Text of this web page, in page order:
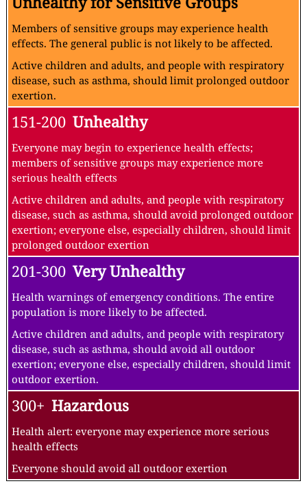
Members of sensitive groups may experience health
effects. The general public is not likely to be affected.
Active children and adults, and people with respiratory
disease, such as asthma, should limit prolonged outdoor
exertion.
151-200 Unhealthy
Everyone may begin to experience health effects;
members of sensitive groups may experience more
serious health effects
Active children and adults, and people with respiratory
disease, such as asthma, should avoid prolonged outdoor
exertion; everyone else, especially children, should limit
prolonged outdoor exertion
201-300 Very Unhealthy
Health warnings of emergency conditions. The entire
population is more likely to be affected.
Active children and adults, and people with respiratory
disease, such as asthma, should avoid all outdoor
exertion; everyone else, especially children, should limit
outdoor exertion.
300+ Hazardous
Health alert: everyone may experience more serious
health effects
Everyone should avoid all outdoor exertion